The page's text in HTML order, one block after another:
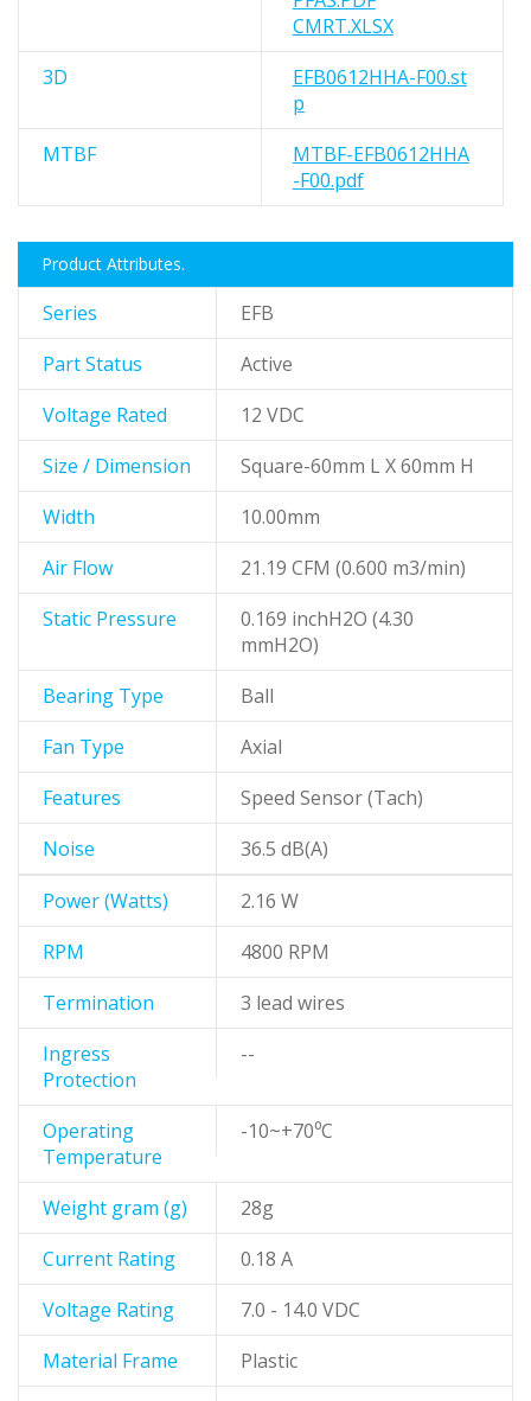
CMRT.XLSX
3D
EFB0612HHA-F00.st
p
MTBF
MTBF-EFB0612HHA
-F00.pdf
Product Attributes.
Series
EFB
Part Status
Active
Voltage Rated
12 VDC
Size / Dimension
Square-60mm L X 60mm H
Width
10.00mm
Air Flow
21.19 CFM (0.600 m3/min)
Static Pressure
0.169 inchH2O (4.30
mmH2O)
Bearing Type
Ball
Fan Type
Axial
Features
Speed Sensor (Tach)
Noise
36.5 dB(A)
Power (Watts)
2.16 W
RPM
4800 RPM
Termination
3 lead wires
Ingress
Protection
--
Operating
Temperature
-10~+70⁰C
Weight gram (g)
28g
Current Rating
0.18 A
Voltage Rating
7.0 - 14.0 VDC
Material Frame
Plastic